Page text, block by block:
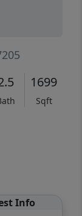
1699
Sqft
Info